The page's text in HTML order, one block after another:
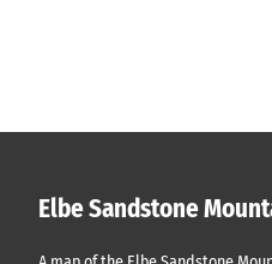
Elbe Sandstone